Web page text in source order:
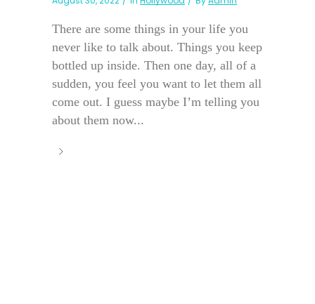
There are some things in your life you
never like to talk about. Things you keep
bottled up inside. Then one day, all of a
sudden, you feel you want to let them all
come out. I guess maybe I’m telling you
about them now...